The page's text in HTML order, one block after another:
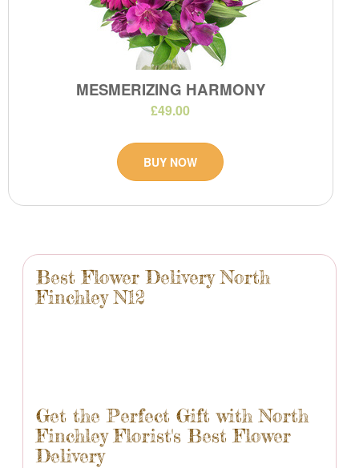
Best Flower Delivery North
Finchley N12
Get the Perfect Gift with North
Finchley Florist's Best Flower
Delivery
MESMERIZING HARMONY
£49.00
BUY NOW